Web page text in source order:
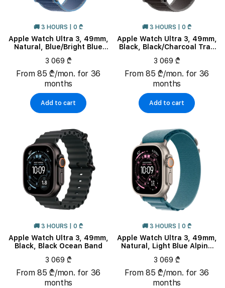
🚚 3 HOURS | 0 ₾
Apple Watch Ultra 3, 49mm,
Natural, Blue/Bright Blue
3 069 ₾
From 85 ₾/mon. for 36
months
Add to cart
🚚 3 HOURS | 0 ₾
Apple Watch Ultra 3, 49mm,
Black, Black/Charcoal Trail
3 069 ₾
From 85 ₾/mon. for 36
months
Add to cart
🚚 3 HOURS | 0 ₾
Apple Watch Ultra 3, 49mm,
Black, Black Ocean Band
3 069 ₾
From 85 ₾/mon. for 36
months
🚚 3 HOURS | 0 ₾
Apple Watch Ultra 3, 49mm,
Natural, Light Blue Alpine
3 069 ₾
From 85 ₾/mon. for 36
months